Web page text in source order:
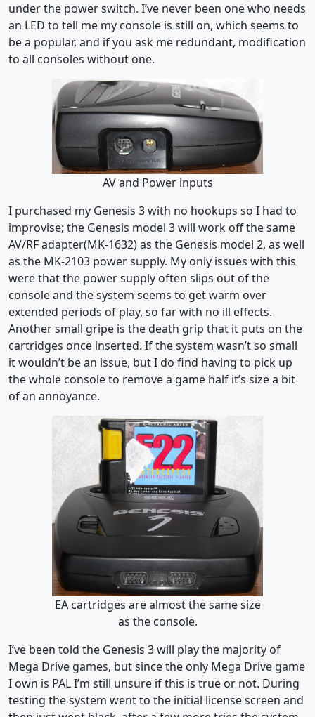
under the power switch. I’ve never been one who needs
an LED to tell me my console is still on, which seems to
be a popular, and if you ask me redundant, modification
to all consoles without one.
AV and Power inputs
I purchased my Genesis 3 with no hookups so I had to
improvise; the Genesis model 3 will work off the same
AV/RF adapter(MK-1632) as the Genesis model 2, as well
as the MK-2103 power supply. My only issues with this
were that the power supply often slips out of the
console and the system seems to get warm over
extended periods of play, so far with no ill effects.
Another small gripe is the death grip that it puts on the
cartridges once inserted. If the system wasn’t so small
it wouldn’t be an issue, but I do find having to pick up
the whole console to remove a game half it’s size a bit
of an annoyance.
EA cartridges are almost the same size
as the console.
I’ve been told the Genesis 3 will play the majority of
Mega Drive games, but since the only Mega Drive game
I own is PAL I’m still unsure if this is true or not. During
testing the system went to the initial license screen and